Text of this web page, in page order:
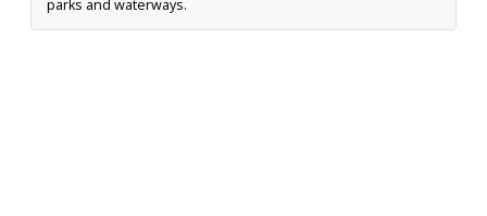
parks and waterways.